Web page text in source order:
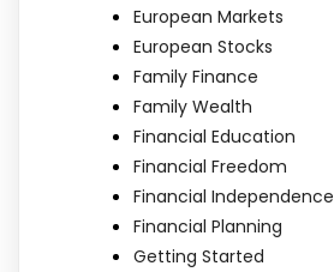
European Markets
European Stocks
Family Finance
Family Wealth
Financial Education
Financial Freedom
Financial Independence
Financial Planning
Getting Started